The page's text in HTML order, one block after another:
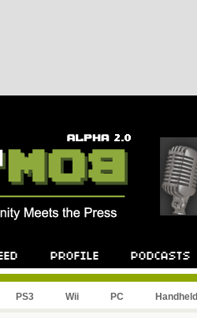
PS3 Wii PC Handheld